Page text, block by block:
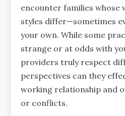
encounter families whose
styles differ—sometimes
your own. While some
strange or at odds with
providers truly respect
perspectives can they
working relationship and
or conflicts.